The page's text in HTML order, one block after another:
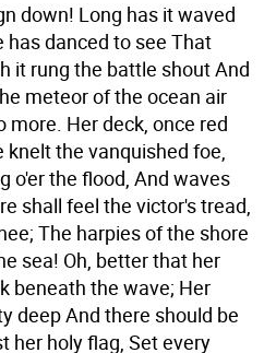
down! Long has it waved
has danced to see That
it rung the battle shout And
meteor of the ocean air
more. Her deck, once red
knelt the vanquished foe,
o'er the flood, And waves
shall feel the victor's tread,
The harpies of the shore
sea! Oh, better that her
beneath the wave; Her
deep And there should be
her holy flag, Set every